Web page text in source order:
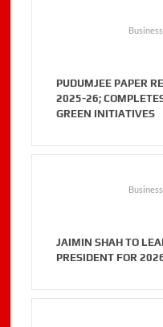
PUDUMJEE PAPER
2025-26;
GREEN INITIATIVES
JAIMIN SHAH TO
PRESIDENT FOR